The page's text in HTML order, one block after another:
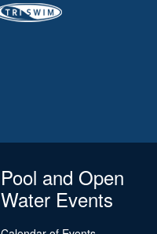
Pool and Open
Water Events